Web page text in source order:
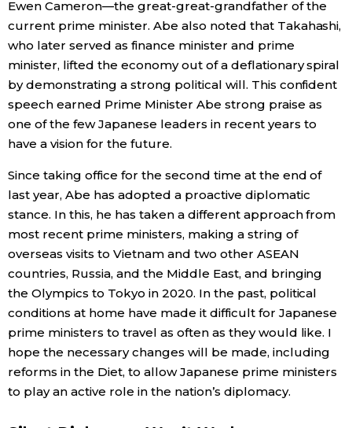
Ewen Cameron—the great-great-grandfather of the
current prime minister. Abe also noted that Takahashi,
who later served as finance minister and prime
minister, lifted the economy out of a deflationary spiral
by demonstrating a strong political will. This confident
speech earned Prime Minister Abe strong praise as
one of the few Japanese leaders in recent years to
have a vision for the future.
Since taking office for the second time at the end of
last year, Abe has adopted a proactive diplomatic
stance. In this, he has taken a different approach from
most recent prime ministers, making a string of
overseas visits to Vietnam and two other ASEAN
countries, Russia, and the Middle East, and bringing
the Olympics to Tokyo in 2020. In the past, political
conditions at home have made it difficult for Japanese
prime ministers to travel as often as they would like. I
hope the necessary changes will be made, including
reforms in the Diet, to allow Japanese prime ministers
to play an active role in the nation’s diplomacy.